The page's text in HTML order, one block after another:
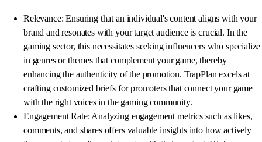
Relevance: Ensuring that an individual's content aligns with your
brand and resonates with your target audience is crucial. In the
gaming sector, this necessitates seeking influencers who specialize
in genres or themes that complement your game, thereby
enhancing the authenticity of the promotion. TrapPlan excels at
crafting customized briefs for promoters that connect your game
with the right voices in the gaming community.
Engagement Rate: Analyzing engagement metrics such as likes,
comments, and shares offers valuable insights into how actively